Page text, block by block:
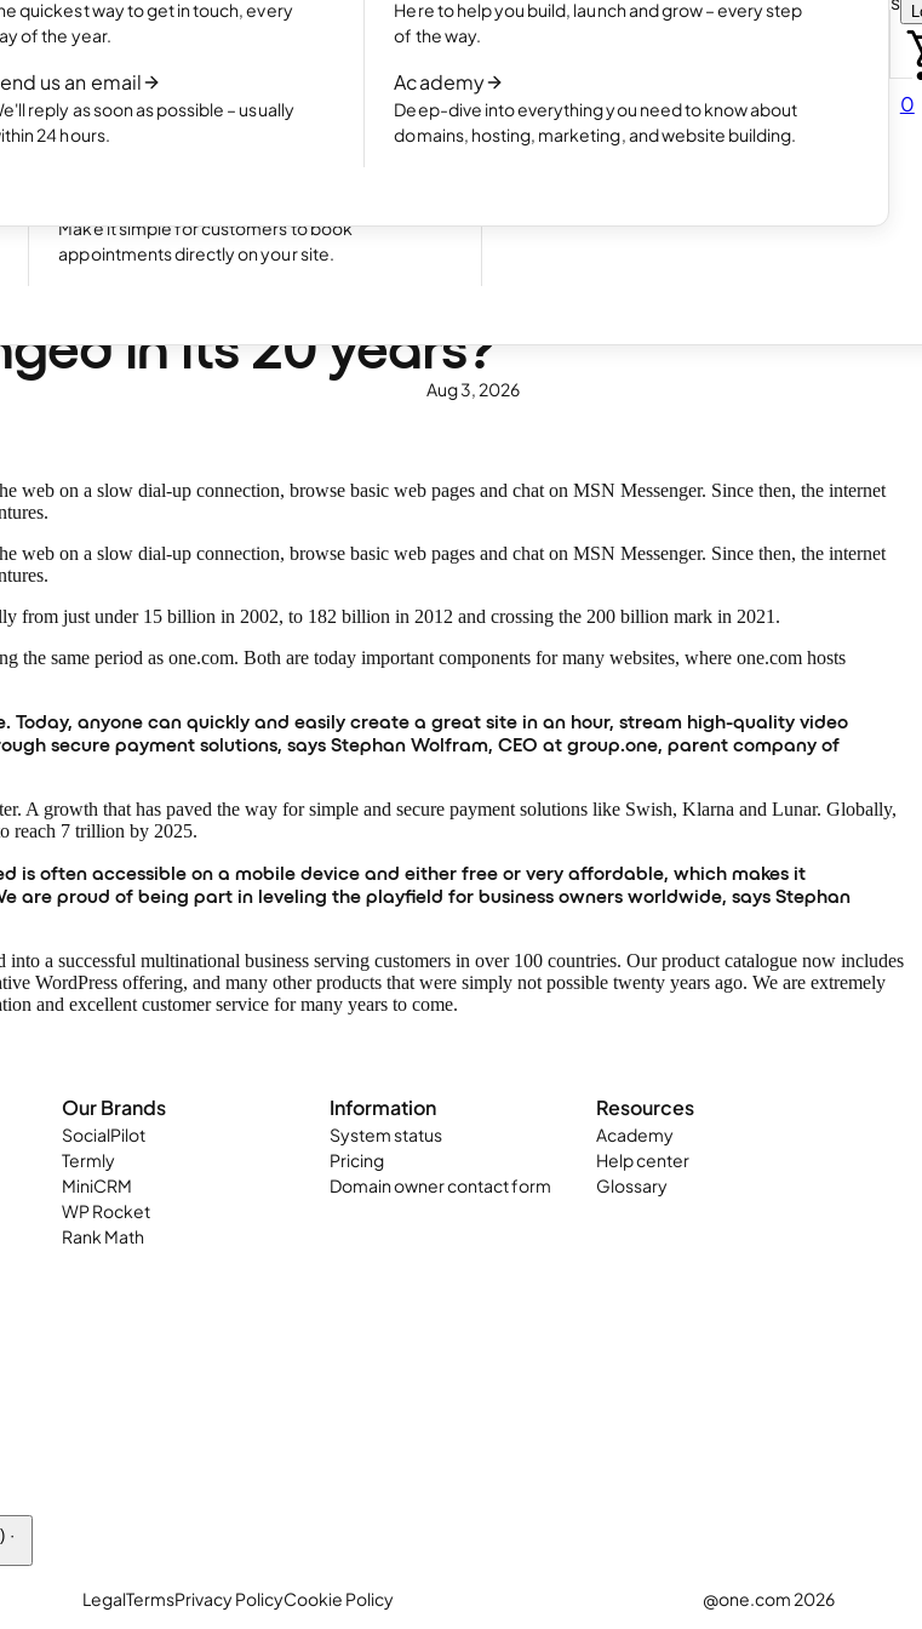
quickest way to get in touch, every
of the year.
us an email
reply as soon as possible – usually
24 hours.
Here to help you build, launch and grow – every step
of the way.
Academy
Deep-dive into everything you need to know about
domains, hosting, marketing, and website building.
0
Display your best work with an appealing online
Start an online shop
Set up your online store and start bringing in
Make it simple for customers to book
appointments directly on your site.
one.com!
in its 20 years?
Aug 3, 2026
on a slow dial-up connection, browse basic web pages and chat on MSN Messenger. Since then, the internet
on a slow dial-up connection, browse basic web pages and chat on MSN Messenger. Since then, the internet
from just under 15 billion in 2002, to 182 billion in 2012 and crossing the 200 billion mark in 2021.
same period as one.com. Both are today important components for many websites, where one.com hosts
anyone can quickly and easily create a great site in an hour, stream high-quality video
secure payment solutions, says Stephan Wolfram, CEO at group.one, parent company of
A growth that has paved the way for simple and secure payment solutions like Swish, Klarna and Lunar. Globally,
reach 7 trillion by 2025.
is often accessible on a mobile device and either free or very affordable, which makes it
are proud of being part in leveling the playfield for business owners worldwide, says Stephan
a successful multinational business serving customers in over 100 countries. Our product catalogue now includes
WordPress offering, and many other products that were simply not possible twenty years ago. We are extremely
and excellent customer service for many years to come.
Our Brands
SocialPilot
Termly
MiniCRM
WP Rocket
Rank Math
Information
System status
Pricing
Domain owner contact form
Resources
Academy
Help center
Glossary
·
LegalTermsPrivacy PolicyCookie Policy @one.com 2026